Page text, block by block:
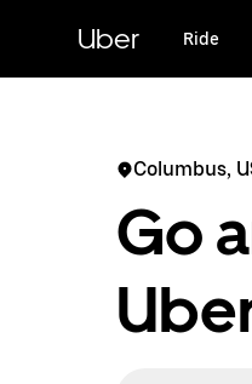
content
Uber Ride
Columbus,
Go